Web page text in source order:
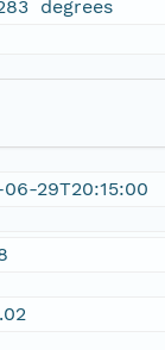
degrees
29T20:15:00